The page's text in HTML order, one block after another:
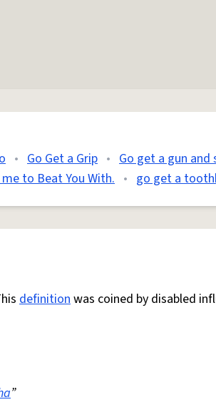
• Go Get a Grip • Go get a gun and
to Beat You With. • go get a
definitionwas coined by disabled
”